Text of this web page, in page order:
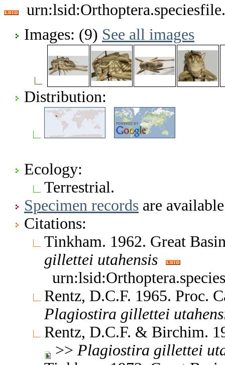
Images: (9) See all images
Distribution:
Ecology:
Terrestrial.
Specimen records are
Citations:
Tinkham. 1962. Great
gillettei utahensis
Rentz, D.C.F. 1965. Proc.
Plagiostira gillettei
Rentz, D.C.F. & Birchim.
>> Plagiostira gillettei